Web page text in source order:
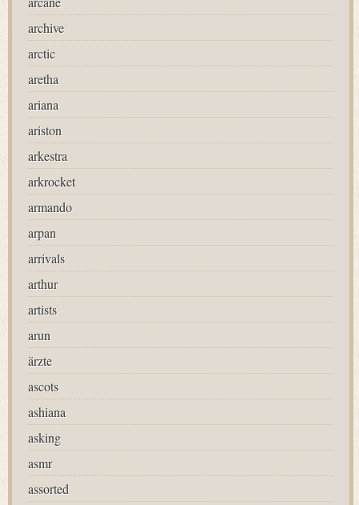
archive
arctic
aretha
ariana
ariston
arkestra
arkrocket
armando
arpan
arrivals
arthur
artists
arun
ärzte
ascots
ashiana
asking
asmr
assorted